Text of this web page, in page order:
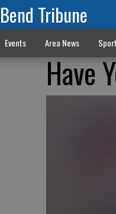
Tribune
Events Area News
Have